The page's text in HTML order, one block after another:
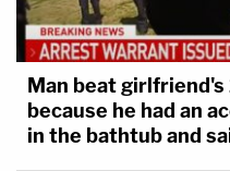
Man beat
because he had an
in the bathtub and